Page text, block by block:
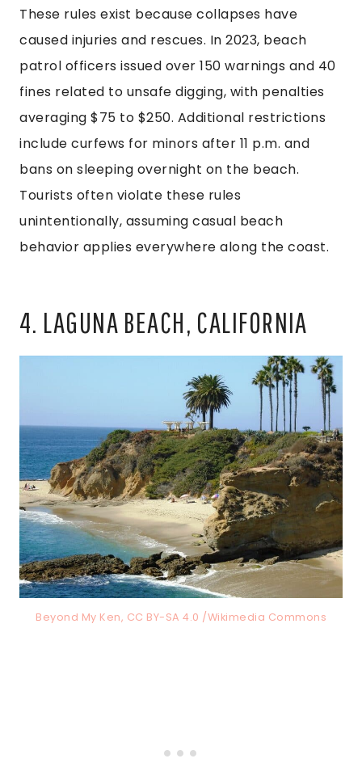
These rules exist because collapses have
caused injuries and rescues. In 2023, beach
patrol officers issued over 150 warnings and 40
fines related to unsafe digging, with penalties
averaging $75 to $250. Additional restrictions
include curfews for minors after 11 p.m. and
bans on sleeping overnight on the beach.
Tourists often violate these rules
unintentionally, assuming casual beach
behavior applies everywhere along the coast.
4. LAGUNA BEACH, CALIFORNIA
Beyond My Ken, CC BY-SA 4.0 /Wikimedia Commons